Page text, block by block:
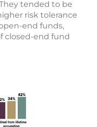
tended to be
risk tolerance
end funds,
closed-end fund